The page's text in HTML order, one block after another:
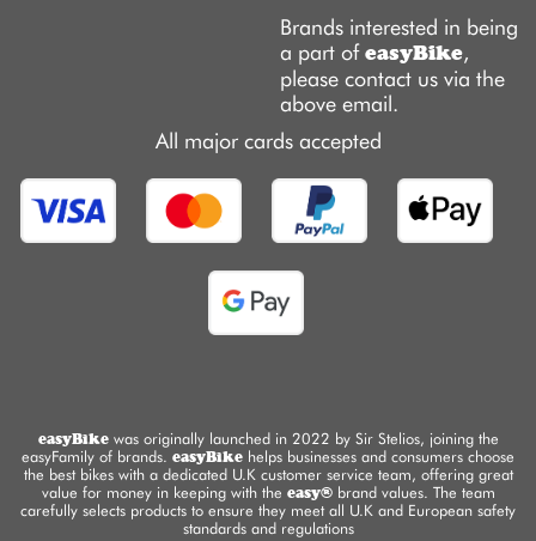
Brands interested in being
a part ofeasyBike,
please contact us via the
above email.
All major cards accepted
easyBikewas originally launched in 2022 by Sir Stelios, joining the
easyFamily of brands. easyBike helps businesses and consumers choose
the best bikes with a dedicated U.K customer service team, offering great
value for money in keeping with the easy®brand values. The team
carefully selects products to ensure they meet all U.K and European safety
standards and regulations